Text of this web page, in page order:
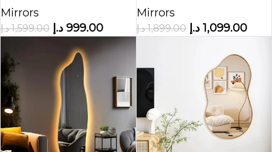
Mirrors
1,599.00 د.إ 999.00 د.إ
Mirror
Mirrors
1,899.00 د.إ 1,099.00 د.إ